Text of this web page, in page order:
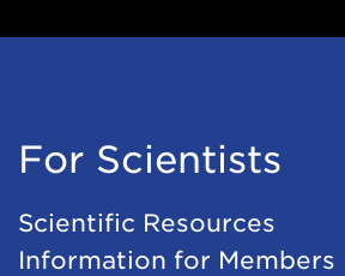
For Scientists
Scientific Resources
Information for Members